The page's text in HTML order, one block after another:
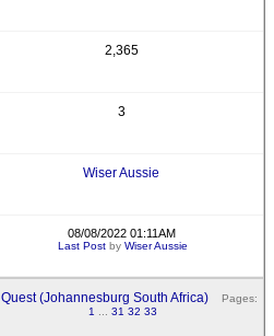
2,365
3
Wiser Aussie
08/08/2022 01:11AM
Last Post byWiser Aussie
Quest (Johannesburg South Africa)
Pages:
1
...31 32 33